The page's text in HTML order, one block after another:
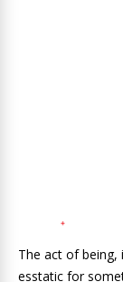
The act of being,
esstatic for